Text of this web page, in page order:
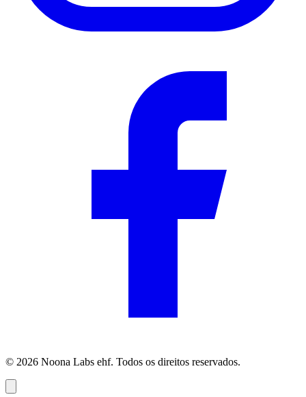
© 2026 Noona Labs ehf. Todos os direitos reservados.